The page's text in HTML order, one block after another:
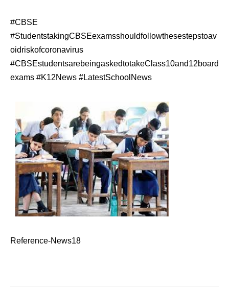
#CBSE
#StudentstakingCBSEexamsshouldfollowthesestepstoav
oidriskofcoronavirus
#CBSEstudentsarebeingaskedtotakeClass10and12board
exams #K12News #LatestSchoolNews
Reference-News18